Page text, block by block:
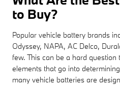
to Buy?
Popular vehicle battery brands
Odyssey, NAPA, AC Delco,
few. This can be a hard
elements that go into
many vehicle batteries are